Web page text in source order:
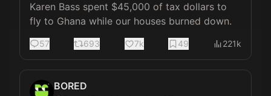
Karen Bass spent $45,000 of tax dollars to
fly to Ghana while our houses burned down.
57 693 7k 49 221k
BORED